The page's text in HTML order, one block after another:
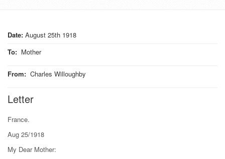
Date: August 25th 1918
To: Mother
From: Charles Willoughby
Letter
France.
Aug 25/1918
My Dear Mother: